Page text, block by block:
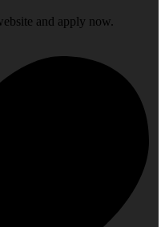
and apply now.